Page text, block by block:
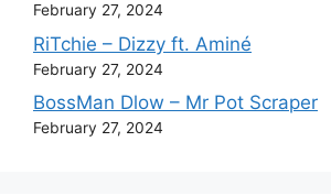
February 27, 2024
RiTchie – Dizzy ft. Aminé
February 27, 2024
BossMan Dlow – Mr Pot Scraper
February 27, 2024